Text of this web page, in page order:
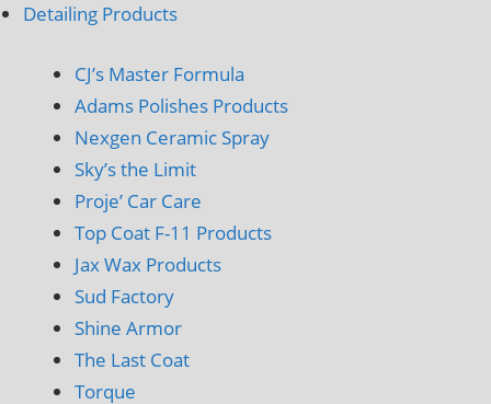
Detailing Products
CJ’s Master Formula
Adams Polishes Products
Nexgen Ceramic Spray
Sky’s the Limit
Proje’ Car Care
Top Coat F-11 Products
Jax Wax Products
Sud Factory
Shine Armor
The Last Coat
Torque